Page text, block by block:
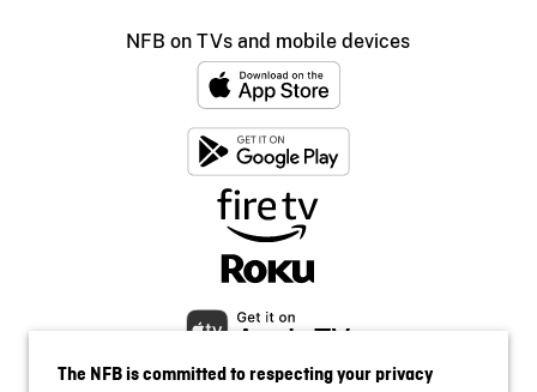
NFB on TVs and mobile devices
The NFB is committed to respecting your privacy